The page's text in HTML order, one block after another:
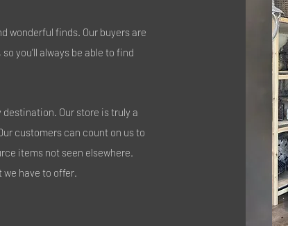
wonderful finds. Our buyers are
you’ll always be able to find
Our store is truly a
customers can count on us to
items not seen elsewhere.
we have to offer.